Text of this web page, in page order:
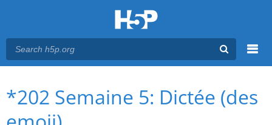
Main menu
You are here
*202 Semaine 5: Dictée (des